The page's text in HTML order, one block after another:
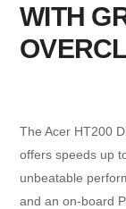
WITH
The Acer HT200
offers speeds up
unbeatable
and an on-board